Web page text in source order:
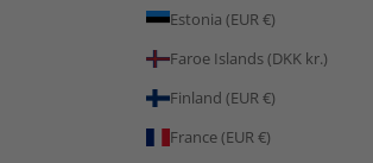
Estonia (EUR €)
Faroe Islands (DKK kr.)
Finland (EUR €)
France (EUR €)